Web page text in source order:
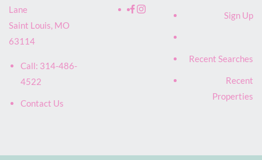
Lane
Saint Louis, MO
63114
Call: 314-486-
4522
Contact Us
Sign Up
Recent Searches
Recent
Properties